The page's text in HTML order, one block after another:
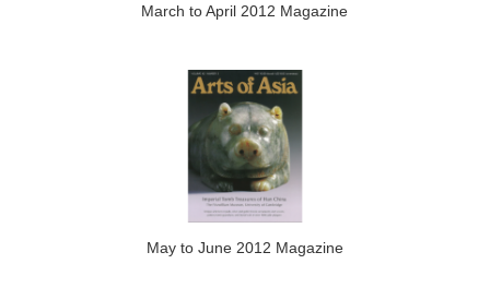
March to April 2012 Magazine
May to June 2012 Magazine